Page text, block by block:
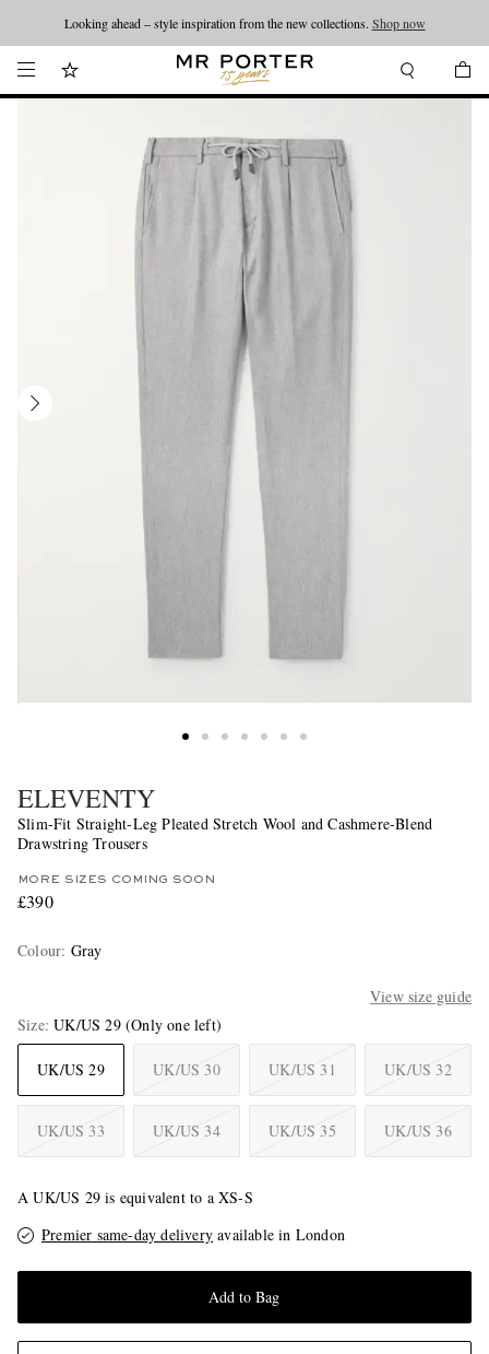
Looking ahead – style inspiration from the new collections. Shop now
ELEVENTY
Slim-Fit Straight-Leg Pleated Stretch Wool and Cashmere-Blend
Drawstring Trousers
MORE SIZES COMING SOON
£390
Colour: Gray
View size guide
Size UK/US 29 (Only one left)
UK/US 29 UK/US 30 UK/US 31 UK/US 32
UK/US 33 UK/US 34 UK/US 35 UK/US 36
A UK/US 29 is equivalent to a XS-S
Premier same-day delivery available in London
Add to Bag